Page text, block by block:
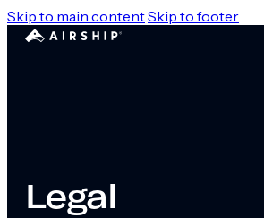
Skip to main contentSkip to footer
Legal